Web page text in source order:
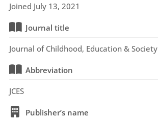
Joined July 13, 2021
Journal title
Journal of Childhood, Education & Society
Abbreviation
JCES
Publisher’s name